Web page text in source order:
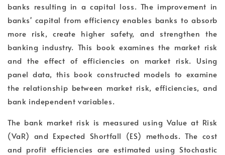
banks resulting in a capital loss. The improvement in
banks' capital from efficiency enables banks to absorb
more risk, create higher safety, and strengthen the
banking industry. This book examines the market risk
and the effect of efficiencies on market risk. Using
panel data, this book constructed models to examine
the relationship between market risk, efficiencies, and
bank independent variables.
The bank market risk is measured using Value at Risk
(VaR) and Expected Shortfall (ES) methods. The cost
and profit efficiencies are estimated using Stochastic